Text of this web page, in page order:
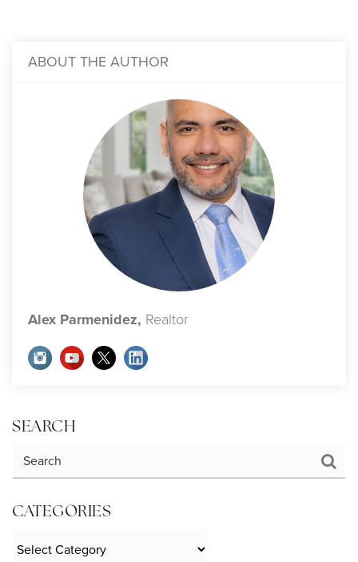
ABOUT THE AUTHOR
Alex Parmenidez, Realtor
SEARCH
CATEGORIES